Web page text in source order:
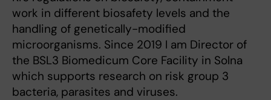
work in different biosafety levels and the
handling of genetically-modified
microorganisms. Since 2019 I am Director of
the BSL3 Biomedicum Core Facility in Solna
which supports research on risk group 3
bacteria, parasites and viruses.